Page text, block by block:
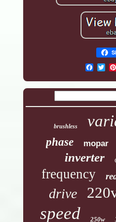
brushless
phase mopar
inverter
frequency
drive
speed 250w